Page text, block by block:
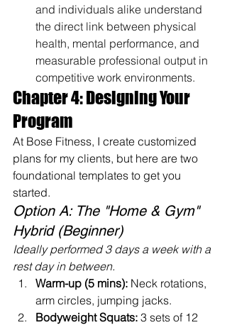
and individuals alike understand
the direct link between physical
health, mental performance, and
measurable professional output in
competitive work environments.
Chapter 4: Designing Your
Program
At Bose Fitness, I create customized
plans for my clients, but here are two
foundational templates to get you
started.
Option A: The "Home & Gym"
Hybrid (Beginner)
Ideally performed 3 days a week with a
rest day in between.
Warm-up (5 mins): Neck rotations,
arm circles, jumping jacks.
Bodyweight Squats: 3 sets of 12